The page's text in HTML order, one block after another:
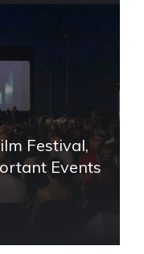
Festival,
Events